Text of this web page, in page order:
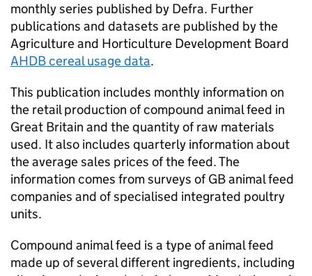
monthly series published by Defra. Further
publications and datasets are published by the
Agriculture and Horticulture Development Board
AHDB cereal usage data.
This publication includes monthly information on
the retail production of compound animal feed in
Great Britain and the quantity of raw materials
used. It also includes quarterly information about
the average sales prices of the feed. The
information comes from surveys of GB animal feed
companies and of specialised integrated poultry
units.
Compound animal feed is a type of animal feed
made up of several different ingredients, including